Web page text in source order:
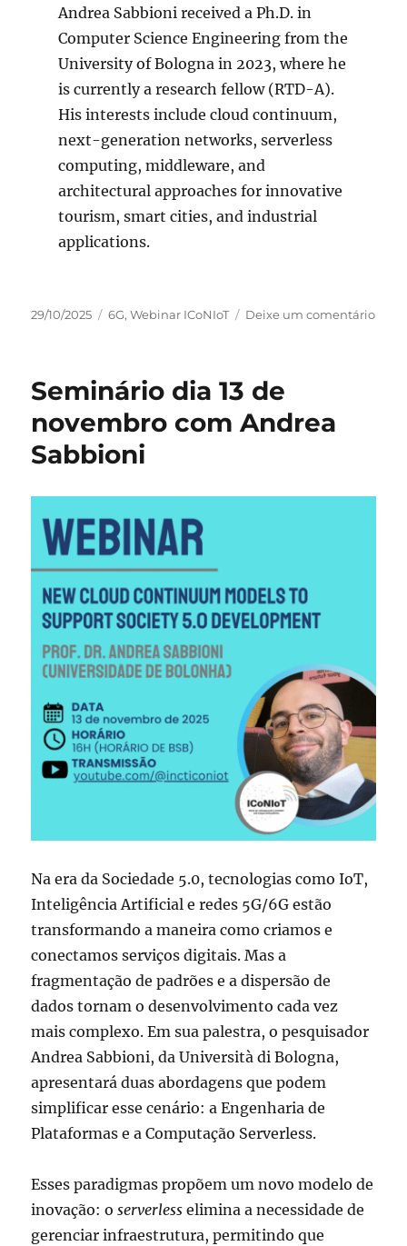
Andrea Sabbioni received a Ph.D. in
Computer Science Engineering from the
University of Bologna in 2023, where he
is currently a research fellow (RTD-A).
His interests include cloud continuum,
next-generation networks, serverless
computing, middleware, and
architectural approaches for innovative
tourism, smart cities, and industrial
applications.
Publicado
29/10/2025 Categorias
6G,Webinar ICoNIoT Deixe um comentárioem
Seminário dia 13 de
novembro com Andrea
Sabbioni
Na era da Sociedade 5.0, tecnologias como IoT,
Inteligência Artificial e redes 5G/6G estão
transformando a maneira como criamos e
conectamos serviços digitais. Mas a
fragmentação de padrões e a dispersão de
dados tornam o desenvolvimento cada vez
mais complexo. Em sua palestra, o pesquisador
Andrea Sabbioni, da Università di Bologna,
apresentará duas abordagens que podem
simplificar esse cenário: a Engenharia de
Plataformas e a Computação Serverless.
Esses paradigmas propõem um novo modelo de
inovação: oserverless elimina a necessidade de
gerenciar infraestrutura, permitindo que